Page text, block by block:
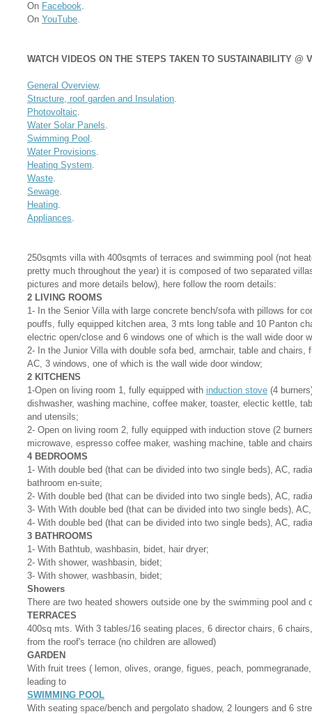
On Facebook.
On YouTube.
WATCH VIDEOS ON THE STEPS TAKEN TO SUSTAINABILITY @
General Overview.
Structure, roof garden and Insulation.
Photovoltaic.
Water Solar Panels.
Swimming Pool .
Water Provisions.
Heating System.
Waste.
Sewage.
Heating.
Appliances.
250sqmts villa with 400sqmts of terraces and swimming pool (not
pretty much throughout the year) it is composed of two separated
pictures and more details below), here follow the room details:
2 LIVING ROOMS
1- In the Senior Villa with large concrete bench/sofa with pillows for
pouffs, fully equipped kitchen area, 3 mts long table and 10 Panton
electric open/close and 6 windows one of which is the wall wide door
2- In the Junior Villa with double sofa bed, armchair, table and chairs,
AC, 3 windows, one of which is the wall wide door window;
2 KITCHENS
1-Open on living room 1, fully equipped with induction stove (4
dishwasher, washing machine, coffee maker, toaster, electic kettle,
and utensils;
2- Open on living room 2, fully equipped with induction stove (2
microwave, espresso coffee maker, washing machine, table and
4 BEDROOMS
1- With double bed (that can be divided into two single beds), AC,
bathroom en-suite;
2- With double bed (that can be divided into two single beds), AC,
3- With With double bed (that can be divided into two single beds),
4- With double bed (that can be divided into two single beds), AC,
3 BATHROOMS
1- With Bathtub, washbasin, bidet, hair dryer;
2- With shower, washbasin, bidet;
3- With shower, washbasin, bidet;
Showers
There are two heated showers outside one by the swimming pool and
TERRACES
400sq mts. With 3 tables/16 seating places, 6 director chairs, 6
from the roof's terrace (no children are allowed)
GARDEN
With fruit trees ( lemon, olives, orange, figues, peach,
leading to
SWIMMING POOL
With seating space/bench and pergolato shadow, 2 loungers and 6